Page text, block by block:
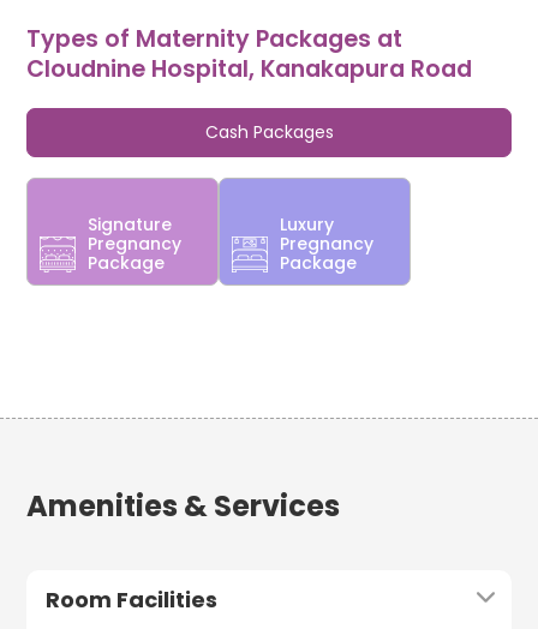
Types of Maternity Packages at
Cloudnine Hospital, Kanakapura Road
Cash Packages
Signature
Pregnancy
Package
Luxury
Pregnancy
Package
Amenities & Services
Room Facilities